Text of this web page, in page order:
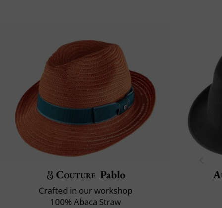
Couture Pablo
Crafted in our workshop
100% Abaca Straw